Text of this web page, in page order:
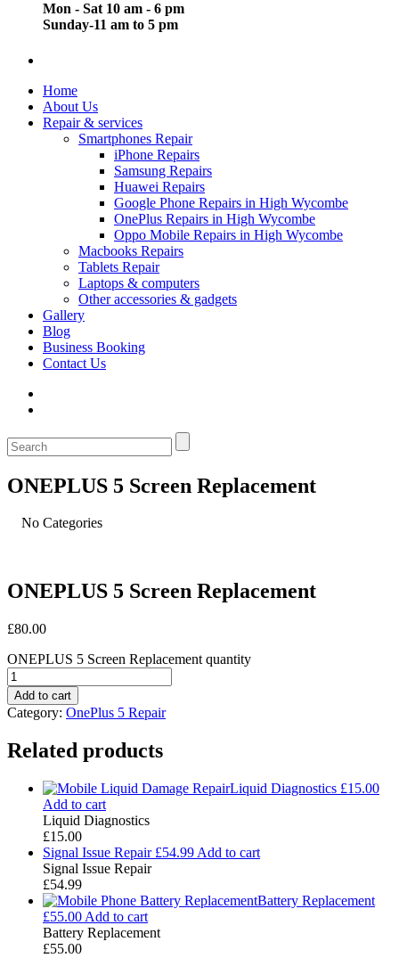
Mon - Sat 10 am - 6 pm
Sunday-11 am to 5 pm
Home
About Us
Repair & services
Smartphones Repair
iPhone Repairs
Samsung Repairs
Huawei Repairs
Google Phone Repairs in High Wycombe
OnePlus Repairs in High Wycombe
Oppo Mobile Repairs in High Wycombe
Macbooks Repairs
Tablets Repair
Laptops & computers
Other accessories & gadgets
Gallery
Blog
Business Booking
Contact Us
ONEPLUS 5 Screen Replacement
No Categories
ONEPLUS 5 Screen Replacement
£80.00
ONEPLUS 5 Screen Replacement quantity
Add to cart
Category: OnePlus 5 Repair
Related products
Liquid Diagnostics £15.00
Add to cart
Liquid Diagnostics
£15.00
Signal Issue Repair £54.99 Add to cart
Signal Issue Repair
£54.99
Battery Replacement
£55.00 Add to cart
Battery Replacement
£55.00